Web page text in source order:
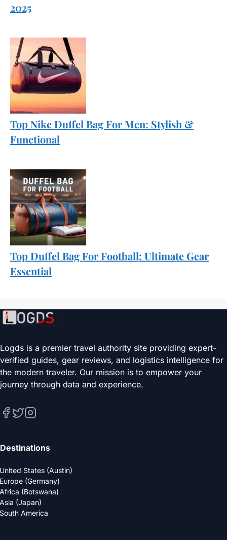
2025
Top Nike Duffel Bag For Men: Stylish &
Functional
Top Duffel Bag For Football: Ultimate Gear
Essential
Logds is a premier travel authority site providing expert-
verified guides, gear reviews, and logistics intelligence for
the modern traveler. Our mission is to empower your
journey through data and experience.
Destinations
United States (Austin)
Europe (Germany)
Africa (Botswana)
Asia (Japan)
South America